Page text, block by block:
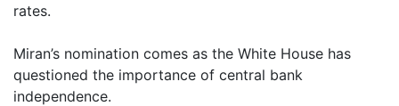
rates.
Miran’s nomination comes as the White House has
questioned the importance of central bank
independence.